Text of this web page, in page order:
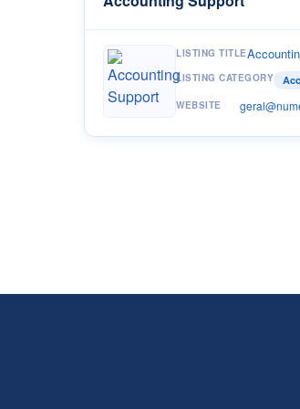
LISTING TITLE
LISTING CATEGORY
WEBSITE